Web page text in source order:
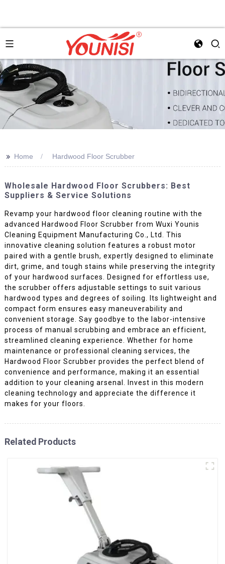
>> Home Hardwood Floor Scrubber
Wholesale Hardwood Floor Scrubbers: Best
Suppliers & Service Solutions
Revamp your hardwood floor cleaning routine with the
advanced Hardwood Floor Scrubber from Wuxi Younis
Cleaning Equipment Manufacturing Co., Ltd. This
innovative cleaning solution features a robust motor
paired with a gentle brush, expertly designed to eliminate
dirt, grime, and tough stains while preserving the integrity
of your hardwood surfaces. Designed for effortless use,
the scrubber offers adjustable settings to suit various
hardwood types and degrees of soiling. Its lightweight and
compact form ensures easy maneuverability and
convenient storage. Say goodbye to the labor-intensive
process of manual scrubbing and embrace an efficient,
streamlined cleaning experience. Whether for home
maintenance or professional cleaning services, the
Hardwood Floor Scrubber provides the perfect blend of
convenience and performance, making it an essential
addition to your cleaning arsenal. Invest in this modern
cleaning technology and appreciate the difference it
makes for your floors.
Related Products